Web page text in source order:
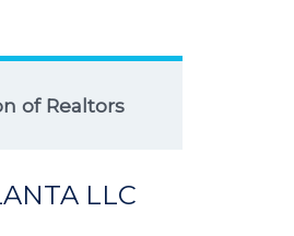
of Realtors
LLC